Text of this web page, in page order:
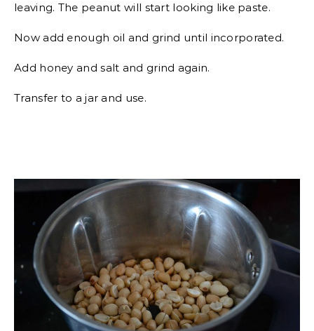
leaving. The peanut will start looking like paste.
Now add enough oil and grind until incorporated.
Add honey and salt and grind again.
Transfer to a jar and use.